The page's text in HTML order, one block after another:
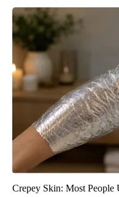
Crepey Skin: Most